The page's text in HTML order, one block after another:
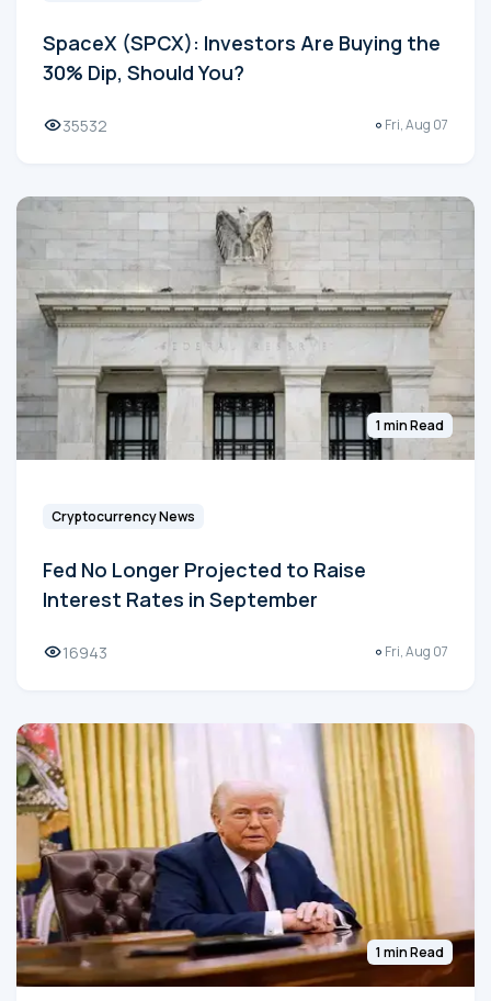
SpaceX (SPCX): Investors Are Buying the
30% Dip, Should You?
35532 Fri, Aug 07
1 min Read
Cryptocurrency News
Fed No Longer Projected to Raise
Interest Rates in September
16943 Fri, Aug 07
1 min Read